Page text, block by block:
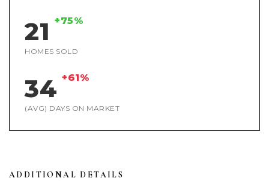
21 +75%
HOMES SOLD
34 +61%
(AVG) DAYS ON MARKET
ADDITIONAL DETAILS